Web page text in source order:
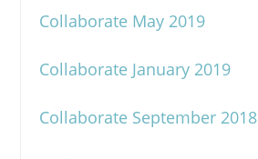
Collaborate May 2019
Collaborate January 2019
Collaborate September 2018